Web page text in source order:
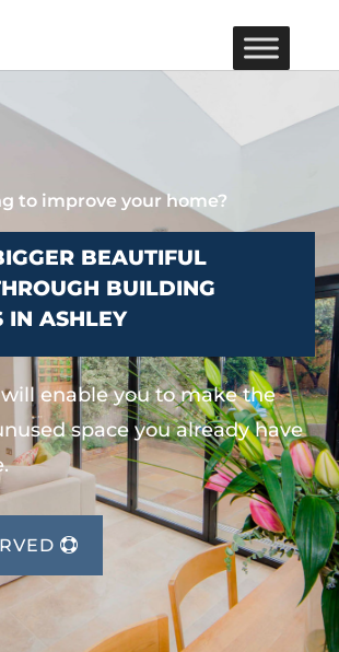
to improve your home?
BEAUTIFUL
BUILDING
IN ASHLEY
enable you to make the
space you already have